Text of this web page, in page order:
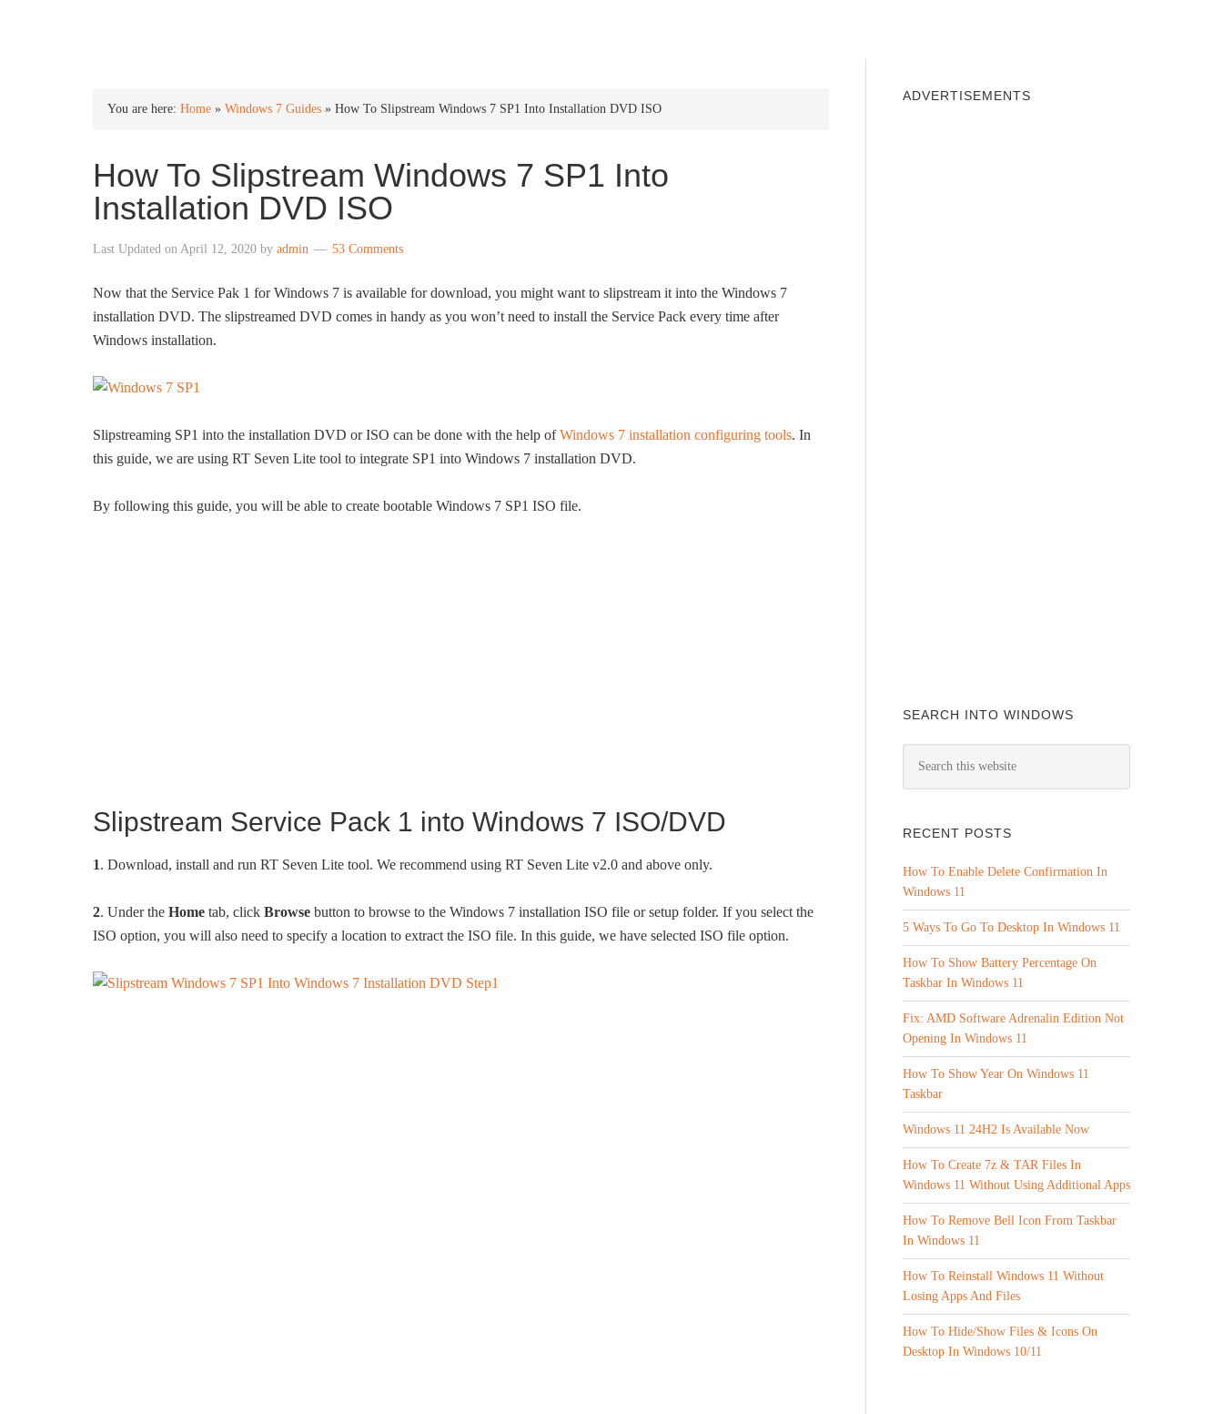
You are here: Home » Windows 7 Guides » How To Slipstream Windows 7 SP1 Into Installation DVD ISO
How To Slipstream Windows 7 SP1 Into
Installation DVD ISO
Last Updated on April 12, 2020 by admin 53 Comments
Now that the Service Pak 1 for Windows 7 is available for download, you might want to slipstream it into the Windows 7
installation DVD. The slipstreamed DVD comes in handy as you won’t need to install the Service Pack every time after
Windows installation.
Slipstreaming SP1 into the installation DVD or ISO can be done with the help ofWindows 7 installation configuring tools. In
this guide, we are using RT Seven Lite tool to integrate SP1 into Windows 7 installation DVD.
By following this guide, you will be able to create bootable Windows 7 SP1 ISO file.
Slipstream Service Pack 1 into Windows 7 ISO/DVD
1. Download, install and run RT Seven Lite tool. We recommend using RT Seven Lite v2.0 and above only.
2. Under the Home tab, click Browse button to browse to the Windows 7 installation ISO file or setup folder. If you select the
ISO option, you will also need to specify a location to extract the ISO file. In this guide, we have selected ISO file option.
ADVERTISEMENTS
SEARCH INTO WINDOWS
RECENT POSTS
How To Enable Delete Confirmation In
Windows 11
5 Ways To Go To Desktop In Windows 11
How To Show Battery Percentage On
Taskbar In Windows 11
Fix: AMD Software Adrenalin Edition Not
Opening In Windows 11
How To Show Year On Windows 11
Taskbar
Windows 11 24H2 Is Available Now
How To Create 7z & TAR Files In
Windows 11 Without Using Additional Apps
How To Remove Bell Icon From Taskbar
In Windows 11
How To Reinstall Windows 11 Without
Losing Apps And Files
How To Hide/Show Files & Icons On
Desktop In Windows 10/11